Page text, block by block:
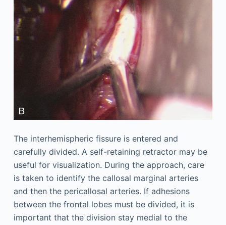
The interhemispheric fissure is entered and
carefully divided. A self-retaining retractor may be
useful for visualization. During the approach, care
is taken to identify the callosal marginal arteries
and then the pericallosal arteries. If adhesions
between the frontal lobes must be divided, it is
important that the division stay medial to the